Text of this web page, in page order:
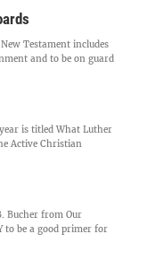
Testament includes
and to be on guard
is titled What Luther
Active Christian
Bucher from Our
to be a good primer for